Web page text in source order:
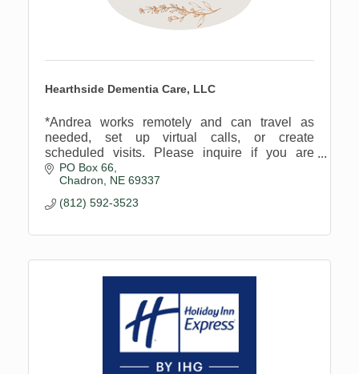
Hearthside Dementia Care, LLC
*Andrea works remotely and can travel as
needed, set up virtual calls, or create
scheduled visits. Please inquire if you are
wondering.
PO Box 66
Chadron
NE 69337
(812) 592-3523